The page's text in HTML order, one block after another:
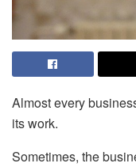
Almost every
its work.
Sometimes, the